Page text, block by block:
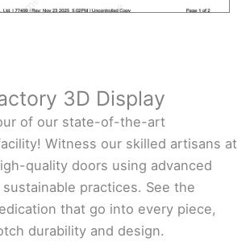
3D Display
of our state-of-the-art
Witness our skilled artisans at
quality doors using advanced
practices. See the
that go into every piece,
durability and design.